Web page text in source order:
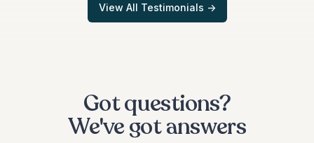
View All Testimonials ->
Got questions?
We've got answers